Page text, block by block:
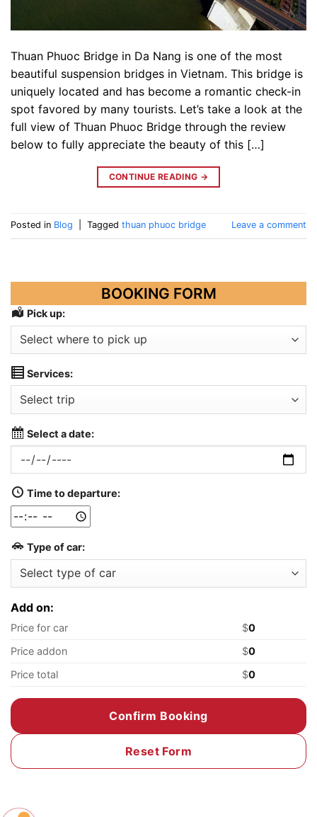
Thuan Phuoc Bridge in Da Nang is one of the most
beautiful suspension bridges in Vietnam. This bridge is
uniquely located and has become a romantic check-in
spot favored by many tourists. Let’s take a look at the
full view of Thuan Phuoc Bridge through the review
below to fully appreciate the beauty of this […]
CONTINUE READING →
Posted in Blog Tagged thuan phuoc bridge Leave a comment
BOOKING FORM
Pick up:
Services:
Select a date:
Time to departure:
Type of car:
Add on:
Price for car $0
Price addon
$0
Price total
$0